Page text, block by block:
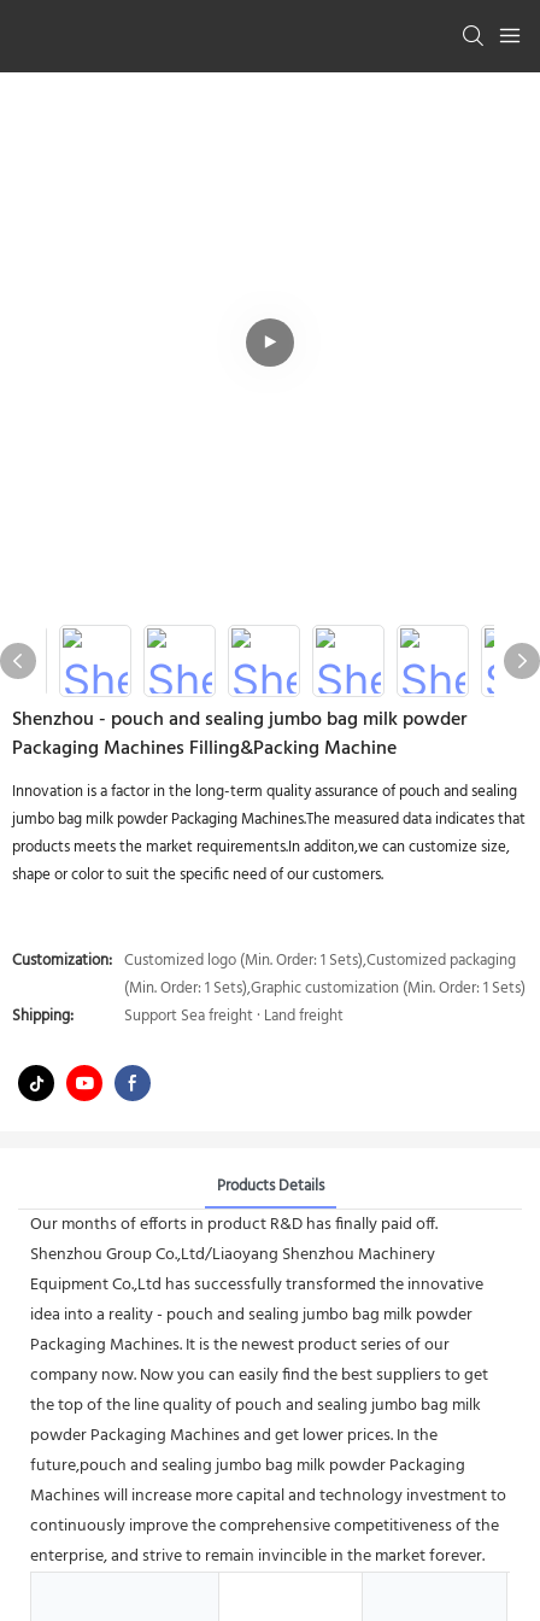
Shenzhou - pouch and sealing jumbo bag milk powder
Packaging Machines Filling&Packing Machine
Innovation is a factor in the long-term quality assurance of pouch and sealing
jumbo bag milk powder Packaging Machines.The measured data indicates that
products meets the market requirements.In additon,we can customize size,
shape or color to suit the specific need of our customers.
Customization: Customized logo (Min. Order: 1 Sets),Customized packaging
(Min. Order: 1 Sets),Graphic customization (Min. Order: 1 Sets)
Shipping:
Support Sea freight · Land freight
Products Details
Our months of efforts in product R&D has finally paid off.
Shenzhou Group Co.,Ltd/Liaoyang Shenzhou Machinery
Equipment Co.,Ltd has successfully transformed the innovative
idea into a reality - pouch and sealing jumbo bag milk powder
Packaging Machines. It is the newest product series of our
company now. Now you can easily find the best suppliers to get
the top of the line quality of pouch and sealing jumbo bag milk
powder Packaging Machines and get lower prices. In the
future,pouch and sealing jumbo bag milk powder Packaging
Machines will increase more capital and technology investment to
continuously improve the comprehensive competitiveness of the
enterprise, and strive to remain invincible in the market forever.